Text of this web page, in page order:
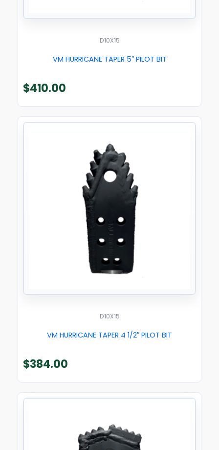
D10X15
VM HURRICANE TAPER 5″ PILOT BIT
$410.00
D10X15
VM HURRICANE TAPER 4 1/2″ PILOT BIT
$384.00